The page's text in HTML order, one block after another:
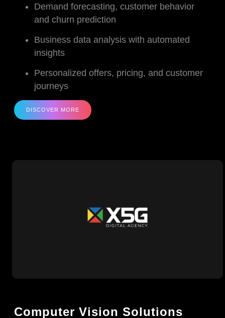
Demand forecasting, customer behavior
and churn prediction
Business data analysis with automated
insights
Personalized offers, pricing, and customer
journeys
DISCOVER MORE
Computer Vision Solutions